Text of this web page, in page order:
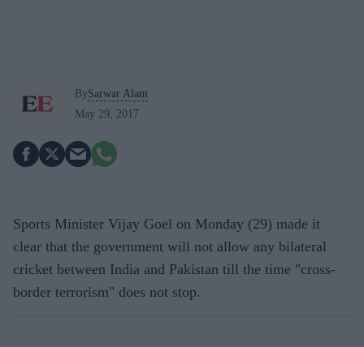
BySarwar Alam
May 29, 2017
Sports Minister Vijay Goel on Monday (29) made it
clear that the government will not allow any bilateral
cricket between India and Pakistan till the time "cross-
border terrorism" does not stop.